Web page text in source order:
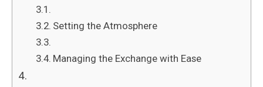
Setting the Atmosphere
Managing the Exchange with Ease